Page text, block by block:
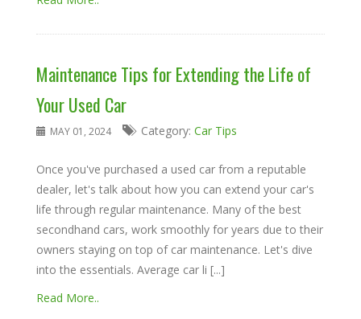
Maintenance Tips for Extending the Life of
Your Used Car
MAY 01, 2024 Category: Car Tips
Once you've purchased a used car from a reputable
dealer, let's talk about how you can extend your car's
life through regular maintenance. Many of the best
secondhand cars, work smoothly for years due to their
owners staying on top of car maintenance. Let's dive
into the essentials. Average car li [...]
Read More..